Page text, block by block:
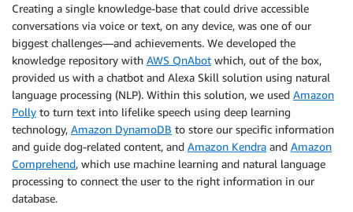
Creating a single knowledge-base that could drive accessible
conversations via voice or text, on any device, was one of our
biggest challenges—and achievements. We developed the
knowledge repository with AWS QnAbot which, out of the box,
provided us with a chatbot and Alexa Skill solution using natural
language processing (NLP). Within this solution, we used Amazon
Polly to turn text into lifelike speech using deep learning
technology, Amazon DynamoDB to store our specific information
and guide dog-related content, and Amazon Kendra and Amazon
Comprehend, which use machine learning and natural language
processing to connect the user to the right information in our
database.